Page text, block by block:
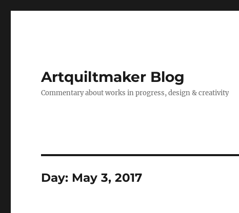
Artquiltmaker Blog
Commentary about works in progress, design & creativity
Day: May 3, 2017